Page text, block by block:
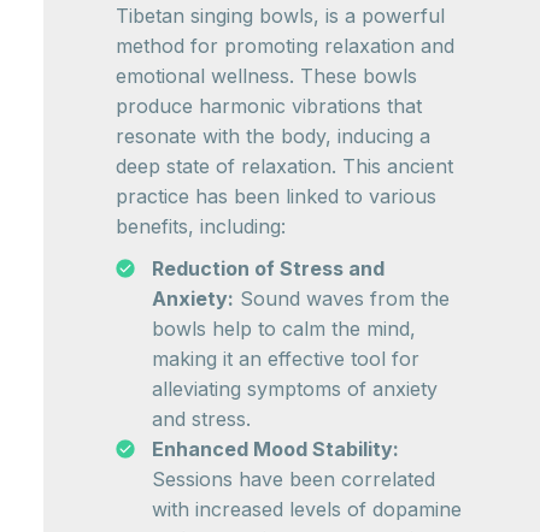
Tibetan singing bowls, is a powerful
method for promoting relaxation and
emotional wellness. These bowls
produce harmonic vibrations that
resonate with the body, inducing a
deep state of relaxation. This ancient
practice has been linked to various
benefits, including:
Reduction of Stress and
Anxiety: Sound waves from the
bowls help to calm the mind,
making it an effective tool for
alleviating symptoms of anxiety
and stress.
Enhanced Mood Stability:
Sessions have been correlated
with increased levels of dopamine